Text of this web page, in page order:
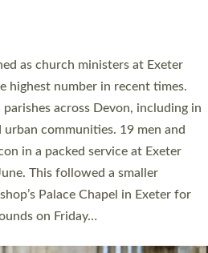
and church ministers being
this weekend is the highest for a
being ordained as deacons and
after being ordained as deacons
time in a number of years that the
and priests will happen in the
In…